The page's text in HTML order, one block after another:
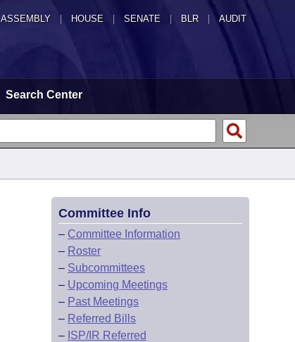
ASSEMBLY HOUSE SENATE | BLR | AUDIT
Search Center
Committee Info
– Committee Information
– Roster
– Subcommittees
– Upcoming Meetings
– Past Meetings
– Referred Bills
– ISP/IR Referred